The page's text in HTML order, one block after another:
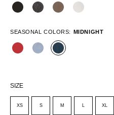
SEASONAL COLORS: MIDNIGHT
SIZE
XS S M L XL